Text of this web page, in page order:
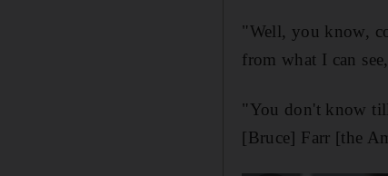
"Well, you know,
from what I can
"You don't know
[Bruce] Farr [the